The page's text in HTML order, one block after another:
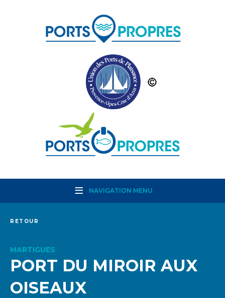
NAVIGATION MENU
RETOUR
MARTIGUES
PORT DU MIROIR AUX
OISEAUX